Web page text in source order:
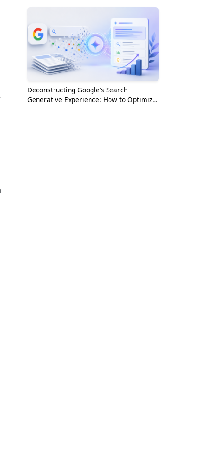
Deconstructing Google’s Search
Generative Experience: How to Optimize